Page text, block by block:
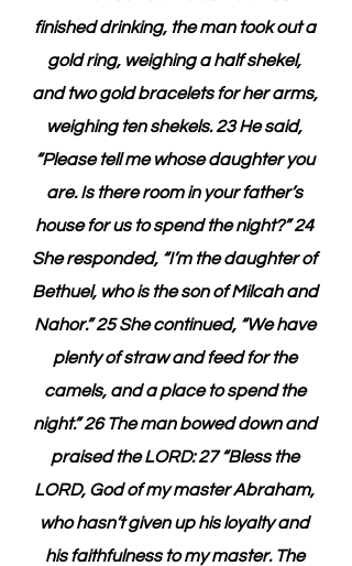
finished drinking, the man took out a
gold ring, weighing a half shekel,
and two gold bracelets for her arms,
weighing ten shekels. 23 He said,
“Please tell me whose daughter you
are. Is there room in your father’s
house for us to spend the night?” 24
She responded, “I’m the daughter of
Bethuel, who is the son of Milcah and
Nahor.” 25 She continued, “We have
plenty of straw and feed for the
camels, and a place to spend the
night.” 26 The man bowed down and
praised the LORD: 27 “Bless the
LORD, God of my master Abraham,
who hasn’t given up his loyalty and
his faithfulness to my master. The